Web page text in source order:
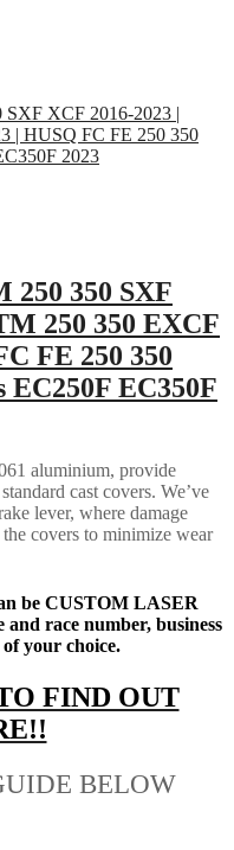
250 350 SXF
250 350 EXCF
FE 250 350
EC250F EC350F
aluminium, provide
cast covers. We’ve
lever, where damage
covers to minimize wear
be CUSTOM LASER
race number, business
your choice.
FIND OUT
BELOW